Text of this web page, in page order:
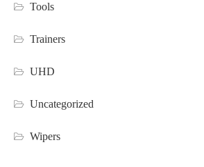
Tools
Trainers
UHD
Uncategorized
Wipers